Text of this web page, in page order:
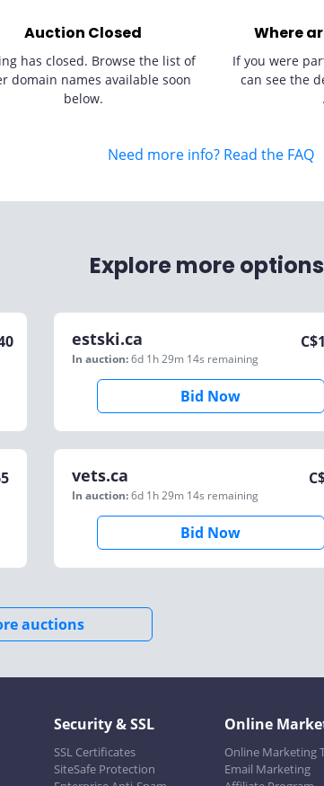
Auction Closed
has closed. Browse the list of
domain names available soon
below.
Where
If you were
can see the
Need more info? Read the FAQ
Explore more
estski.ca
In auction:6d 1h 29m 14s remaining
C$
Bid Now
vets.ca
In auction:6d 1h 29m 14s remaining
Bid Now
auctions
Security & SSL
SSL Certificates
SiteSafe Protection
Online
Online Marketing
Email Marketing